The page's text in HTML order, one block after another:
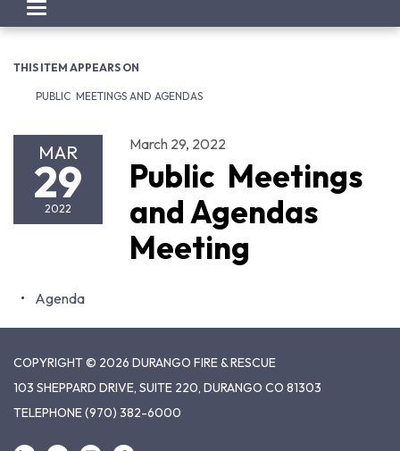
Toggle
navigation
THIS ITEM APPEARS ON
PUBLIC MEETINGS AND AGENDAS
MAR
29
2022
March 29, 2022
Public Meetings
and Agendas
Meeting
Agenda
COPYRIGHT © 2026 DURANGO FIRE & RESCUE
103 SHEPPARD DRIVE, SUITE 220, DURANGO CO 81303
TELEPHONE(970) 382-6000